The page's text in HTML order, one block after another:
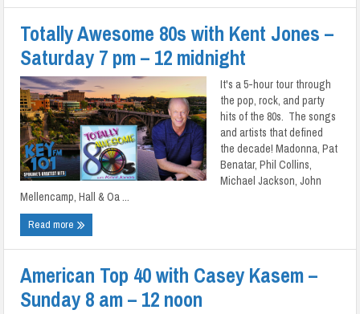
Totally Awesome 80s with Kent Jones –
Saturday 7 pm – 12 midnight
It's a 5-hour tour through
the pop, rock, and party
hits of the 80s. The songs
and artists that defined
the decade! Madonna, Pat
Benatar, Phil Collins,
Michael Jackson, John
Mellencamp, Hall & Oa ...
Read more
American Top 40 with Casey Kasem –
Sunday 8 am – 12 noon